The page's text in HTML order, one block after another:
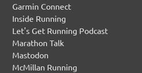
Garmin Connect
Inside Running
Let's Get Running Podcast
Marathon Talk
Mastodon
McMillan Running